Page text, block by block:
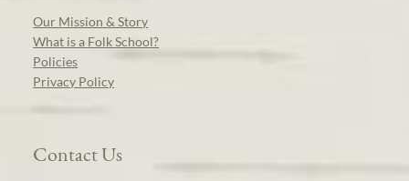
Our Mission & Story
What is a Folk School?
Policies
Privacy Policy
Contact Us